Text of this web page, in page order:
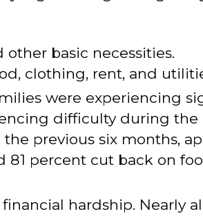
basic necessities.
clothing, rent, and
were experiencing
difficulty during
previous six months,
percent cut back on
hardship. Nearly